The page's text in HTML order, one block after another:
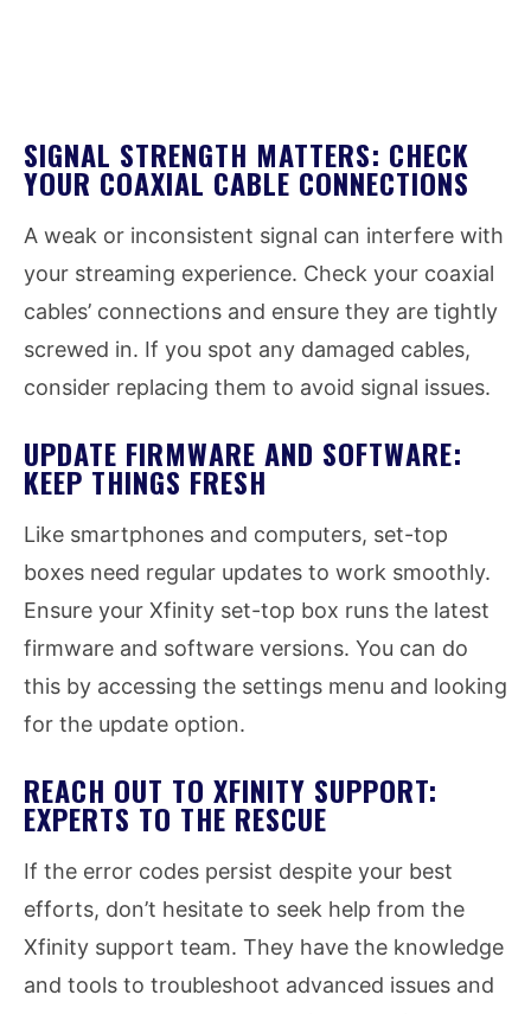
SIGNAL STRENGTH MATTERS: CHECK
YOUR COAXIAL CABLE CONNECTIONS
A weak or inconsistent signal can interfere with
your streaming experience. Check your coaxial
cables’ connections and ensure they are tightly
screwed in. If you spot any damaged cables,
consider replacing them to avoid signal issues.
UPDATE FIRMWARE AND SOFTWARE:
KEEP THINGS FRESH
Like smartphones and computers, set-top
boxes need regular updates to work smoothly.
Ensure your Xfinity set-top box runs the latest
firmware and software versions. You can do
this by accessing the settings menu and looking
for the update option.
REACH OUT TO XFINITY SUPPORT:
EXPERTS TO THE RESCUE
If the error codes persist despite your best
efforts, don’t hesitate to seek help from the
Xfinity support team. They have the knowledge
and tools to troubleshoot advanced issues and